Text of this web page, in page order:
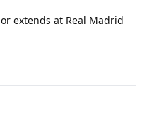
extends at Real Madrid